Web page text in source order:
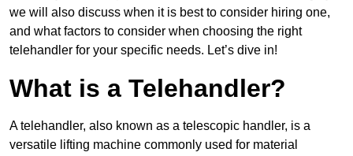
we will also discuss when it is best to consider hiring one,
and what factors to consider when choosing the right
telehandler for your specific needs. Let’s dive in!
What is a Telehandler?
A telehandler, also known as a telescopic handler, is a
versatile lifting machine commonly used for material